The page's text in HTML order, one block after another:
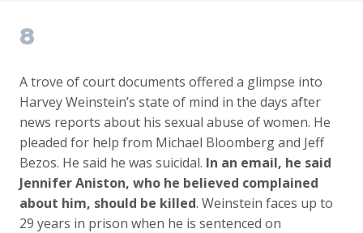
8
A trove of court documents offered a glimpse into
Harvey Weinstein’s state of mind in the days after
news reports about his sexual abuse of women. He
pleaded for help from Michael Bloomberg and Jeff
Bezos. He said he was suicidal. In an email, he said
Jennifer Aniston, who he believed complained
about him, should be killed. Weinstein faces up to
29 years in prison when he is sentenced on